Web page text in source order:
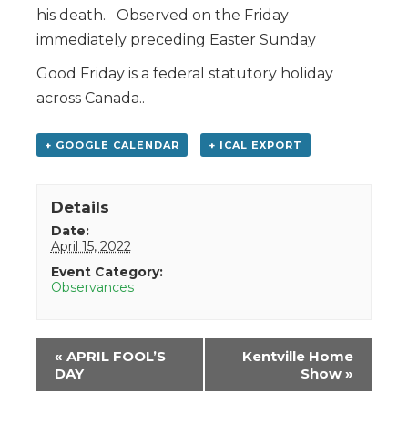
his death. Observed on the Friday
immediately preceding Easter Sunday
Good Friday is a federal statutory holiday
across Canada..
+ GOOGLE CALENDAR + ICAL EXPORT
Details
Date:
April 15, 2022
Event Category:
Observances
Event
Navigation
« APRIL FOOL’S
DAY
Kentville Home
Show »